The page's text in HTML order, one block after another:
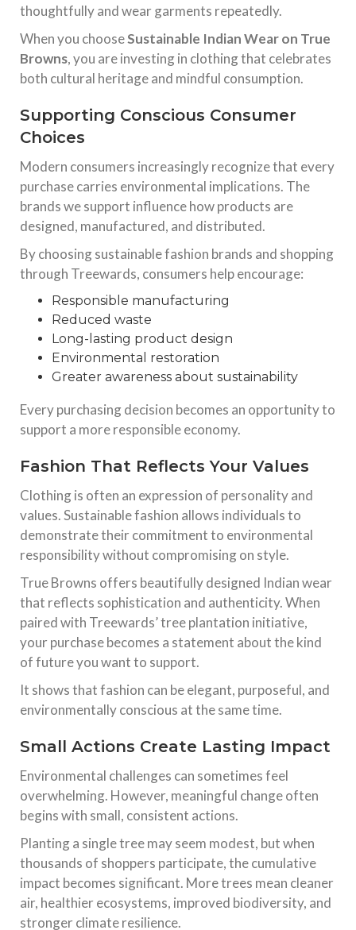
thoughtfully and wear garments repeatedly.
When you chooseSustainable Indian Wear on True
Browns, you are investing in clothing that celebrates
both cultural heritage and mindful consumption.
Supporting Conscious Consumer
Choices
Modern consumers increasingly recognize that every
purchase carries environmental implications. The
brands we support influence how products are
designed, manufactured, and distributed.
By choosing sustainable fashion brands and shopping
through Treewards, consumers help encourage:
Responsible manufacturing
Reduced waste
Long-lasting product design
Environmental restoration
Greater awareness about sustainability
Every purchasing decision becomes an opportunity to
support a more responsible economy.
Fashion That Reflects Your Values
Clothing is often an expression of personality and
values. Sustainable fashion allows individuals to
demonstrate their commitment to environmental
responsibility without compromising on style.
True Browns offers beautifully designed Indian wear
that reflects sophistication and authenticity. When
paired with Treewards’ tree plantation initiative,
your purchase becomes a statement about the kind
of future you want to support.
It shows that fashion can be elegant, purposeful, and
environmentally conscious at the same time.
Small Actions Create Lasting Impact
Environmental challenges can sometimes feel
overwhelming. However, meaningful change often
begins with small, consistent actions.
Planting a single tree may seem modest, but when
thousands of shoppers participate, the cumulative
impact becomes significant. More trees mean cleaner
air, healthier ecosystems, improved biodiversity, and
stronger climate resilience.